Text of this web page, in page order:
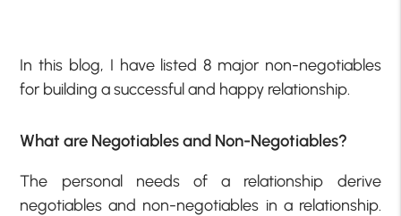
In this blog, I have listed 8 major non-negotiables
for building a successful and happy relationship.
What are Negotiables and Non-Negotiables?
The personal needs of a relationship derive
negotiables and non-negotiables in a relationship.